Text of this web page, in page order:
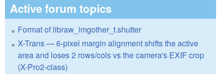
Active forum topics
Format of libraw_imgother_t.shutter
X-Trans — 6-pixel margin alignment shifts the active
area and loses 2 rows/cols vs the camera's EXIF crop
(X-Pro2-class)